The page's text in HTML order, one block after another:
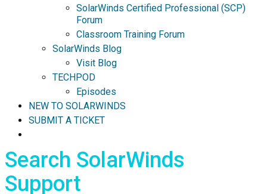
SolarWinds Certified Professional (SCP)
Forum
Classroom Training Forum
SolarWinds Blog
Visit Blog
TECHPOD
Episodes
NEW TO SOLARWINDS
SUBMIT A TICKET
Search SolarWinds
Support